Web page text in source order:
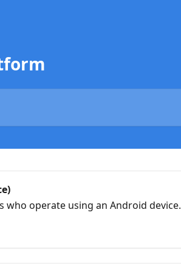
who operate using an Android device.